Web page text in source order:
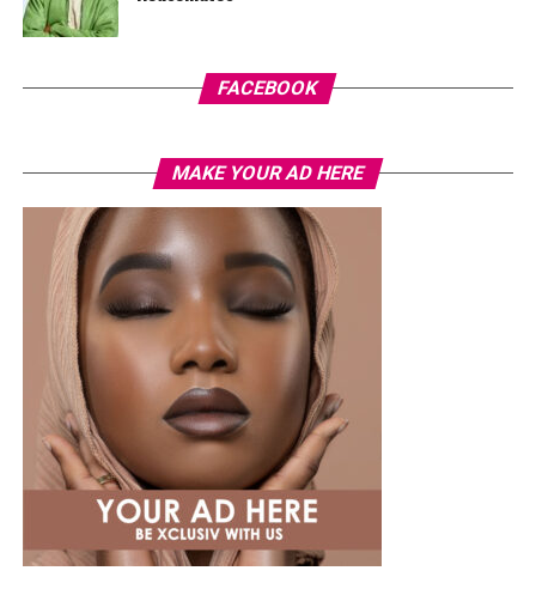
Photo Credit – Google
Badoooffers flexibility. Features such as “people nearby”
and video chats make it easy to meet new people
without much pressure.
The user base is mixed. Some are looking for meaningful
relationships, while others prefer light conversations.
Being selective and engaging thoughtfully improves the
experience.
Apps Built with Local Culture in Mind
FACEBOOK
MAKE YOUR AD HERE